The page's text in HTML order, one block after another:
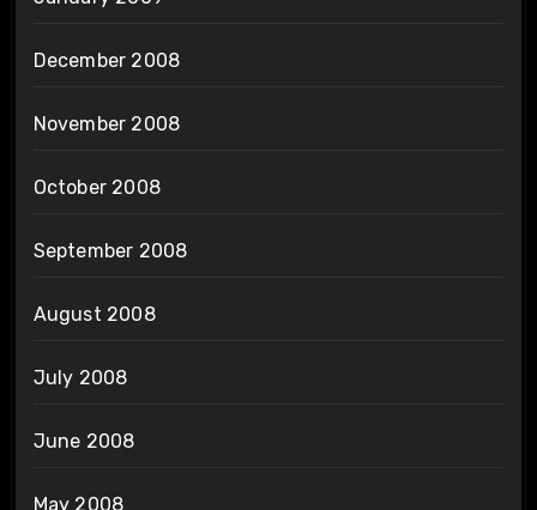
December 2008
November 2008
October 2008
September 2008
August 2008
July 2008
June 2008
May 2008